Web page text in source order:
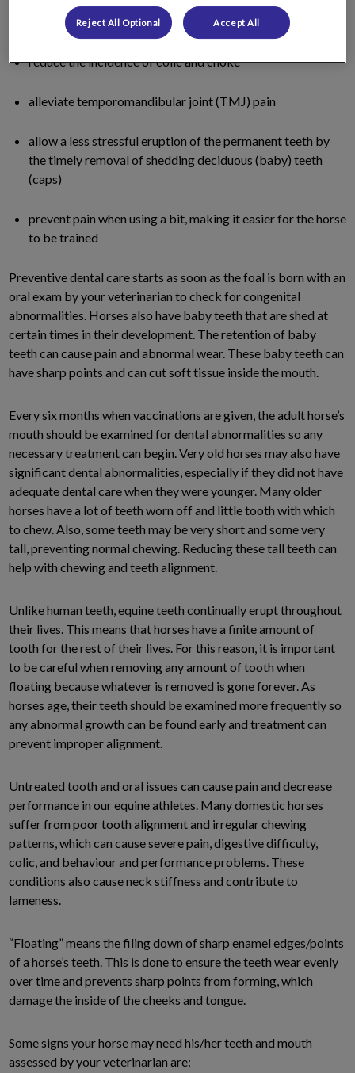
prevent premature tooth loss
reduce the incidence of colic and choke
alleviate temporomandibular joint (TMJ) pain
allow a less stressful eruption of the permanent teeth by
the timely removal of shedding deciduous (baby) teeth
(caps)
prevent pain when using a bit, making it easier for the horse
to be trained
Preventive dental care starts as soon as the foal is born with an
oral exam by your veterinarian to check for congenital
abnormalities. Horses also have baby teeth that are shed at
certain times in their development. The retention of baby
teeth can cause pain and abnormal wear. These baby teeth can
have sharp points and can cut soft tissue inside the mouth.
Every six months when vaccinations are given, the adult horse’s
mouth should be examined for dental abnormalities so any
necessary treatment can begin. Very old horses may also have
significant dental abnormalities, especially if they did not have
adequate dental care when they were younger. Many older
horses have a lot of teeth worn off and little tooth with which
to chew. Also, some teeth may be very short and some very
tall, preventing normal chewing. Reducing these tall teeth can
help with chewing and teeth alignment.
Unlike human teeth, equine teeth continually erupt throughout
their lives. This means that horses have a finite amount of
tooth for the rest of their lives. For this reason, it is important
to be careful when removing any amount of tooth when
floating because whatever is removed is gone forever. As
horses age, their teeth should be examined more frequently so
any abnormal growth can be found early and treatment can
prevent improper alignment.
Untreated tooth and oral issues can cause pain and decrease
performance in our equine athletes. Many domestic horses
suffer from poor tooth alignment and irregular chewing
patterns, which can cause severe pain, digestive difficulty,
colic, and behaviour and performance problems. These
conditions also cause neck stiffness and contribute to
lameness.
“Floating” means the filing down of sharp enamel edges/points
of a horse’s teeth. This is done to ensure the teeth wear evenly
over time and prevents sharp points from forming, which
damage the inside of the cheeks and tongue.
Some signs your horse may need his/her teeth and mouth
assessed by your veterinarian are:
Reject All Optional Accept All